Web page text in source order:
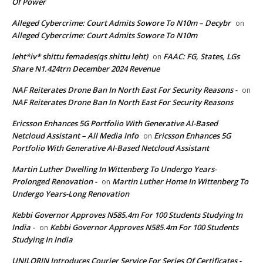
Alleged Cybercrime: Court Admits Sowore To N10m – Decybr on
Alleged Cybercrime: Court Admits Sowore To N10m
leht*iv* shittu femades(qs shittu leht) on FAAC: FG, States, LGs
Share N1.424trn December 2024 Revenue
NAF Reiterates Drone Ban In North East For Security Reasons - on
NAF Reiterates Drone Ban In North East For Security Reasons
Ericsson Enhances 5G Portfolio With Generative AI-Based
Netcloud Assistant – All Media Info on Ericsson Enhances 5G
Portfolio With Generative AI-Based Netcloud Assistant
Martin Luther Dwelling In Wittenberg To Undergo Years-
Prolonged Renovation - on Martin Luther Home In Wittenberg To
Undergo Years-Long Renovation
Kebbi Governor Approves N585.4m For 100 Students Studying In
India - on Kebbi Governor Approves N585.4m For 100 Students
Studying In India
UNILORIN Introduces Courier Service For Series Of Certificates -